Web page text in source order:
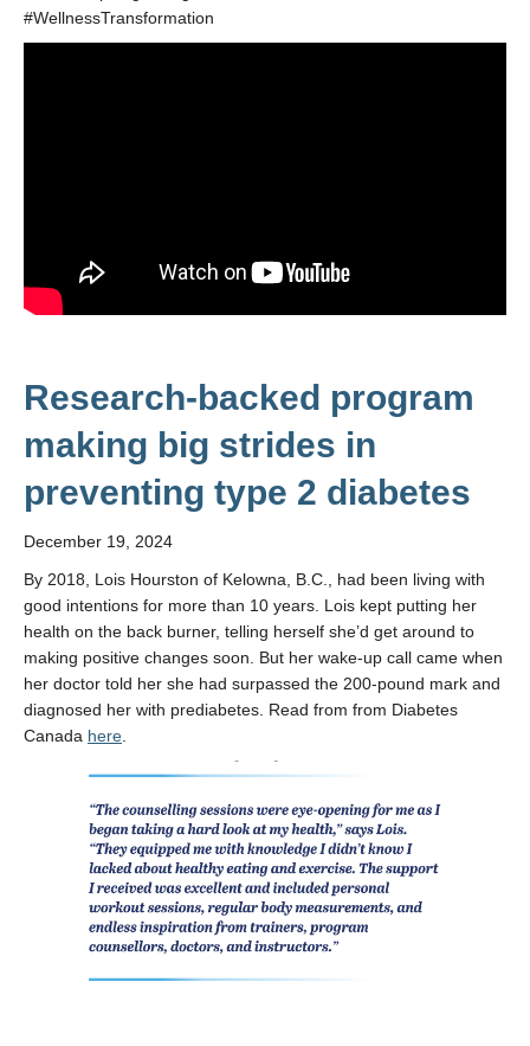
#WellnessTransformation
Research-backed program
making big strides in
preventing type 2 diabetes
December 19, 2024
By 2018, Lois Hourston of Kelowna, B.C., had been living with
good intentions for more than 10 years. Lois kept putting her
health on the back burner, telling herself she’d get around to
making positive changes soon. But her wake-up call came when
her doctor told her she had surpassed the 200-pound mark and
diagnosed her with prediabetes. Read from from Diabetes
Canada here